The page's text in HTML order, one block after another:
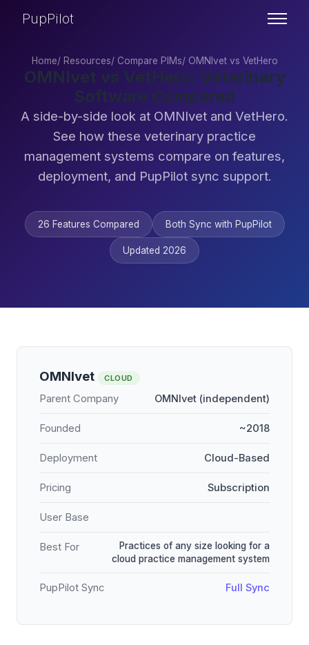
PupPilot
Home/ Resources/ Compare PIMs/ OMNIvet vs VetHero
OMNIvet vs VetHero: Veterinary
Software Compared
A side-by-side look at OMNIvet and VetHero.
See how these veterinary practice
management systems compare on features,
deployment, and PupPilot sync support.
26 Features Compared Both Sync with PupPilot
Updated 2026
OMNIvet CLOUD
Parent Company OMNIvet (independent)
Founded ~2018
Deployment Cloud-Based
Pricing Subscription
User Base
Best For
Practices of any size looking for a
cloud practice management system
PupPilot Sync Full Sync